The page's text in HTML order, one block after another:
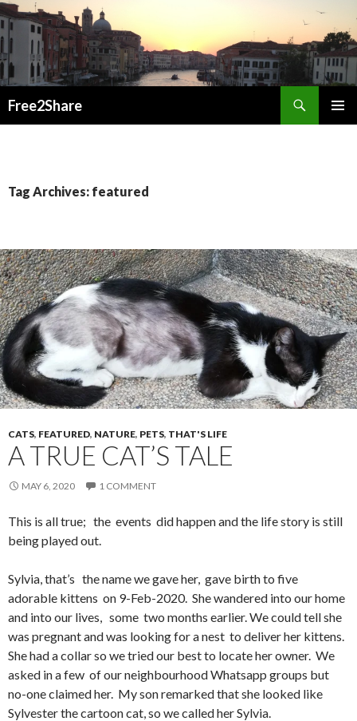
Free2Share
Tag Archives: featured
CATS, FEATURED, NATURE, PETS, THAT'S LIFE
A TRUE CAT’S TALE
MAY 6, 2020 1 COMMENT
This is all true; the events did happen and the life story is still
being played out.
Sylvia, that’s the name we gave her, gave birth to five
adorable kittens on 9-Feb-2020. She wandered into our home
and into our lives, some two months earlier. We could tell she
was pregnant and was looking for a nest to deliver her kittens.
She had a collar so we tried our best to locate her owner. We
asked in a few of our neighbourhood Whatsapp groups but
no-one claimed her. My son remarked that she looked like
Sylvester the cartoon cat, so we called her Sylvia.